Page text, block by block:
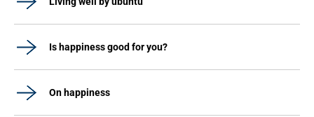
Is happiness good for you?
On happiness